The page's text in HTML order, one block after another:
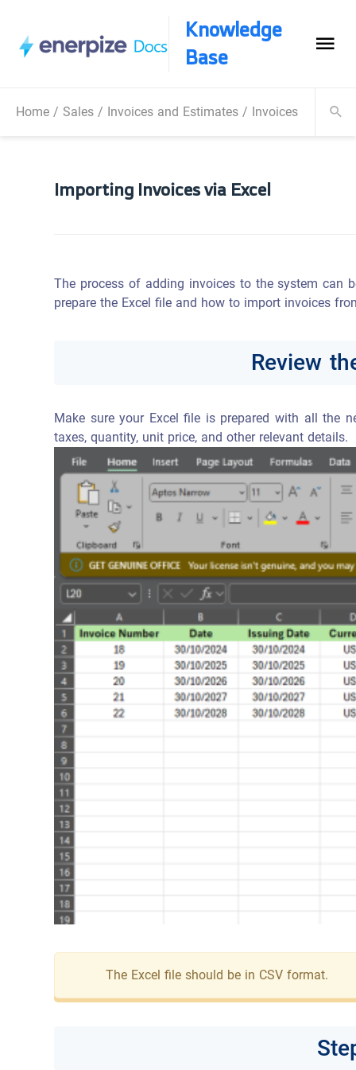
Knowledge
Base
Home/ Sales/ Invoices and Estimates/ Invoices
Importing Invoices via Excel
The process of adding invoices to the system
prepare the Excel file and how to import invoices
Review
Make sure your Excel file is prepared with all the
taxes, quantity, unit price, and other relevant details.
The Excel file should be in CSV format.